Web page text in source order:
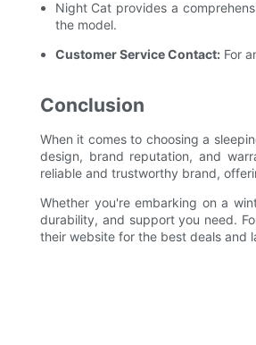
Night Cat provides a
the model.
Customer Service Contact:For
Conclusion
When it comes to choosing a
design, brand reputation, and
reliable and trustworthy brand,
Whether you're embarking on a
durability, and support you need.
their website for the best deals and